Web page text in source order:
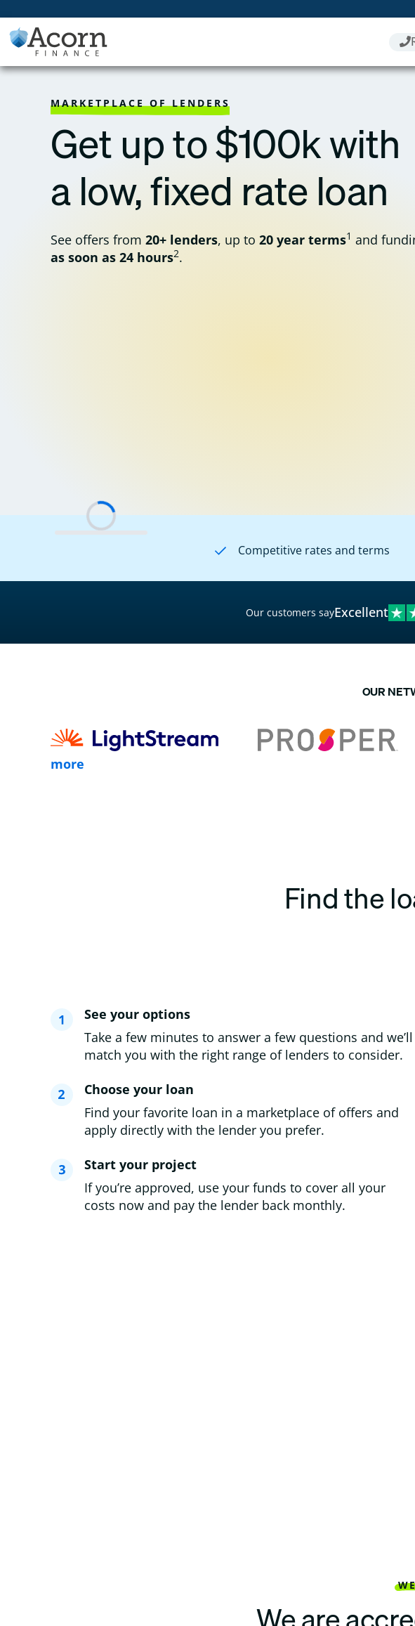
content
MARKETPLACE OF LENDERS
Get up to $100k with
a low, fixed rate loan
See offers from 20+ lenders, up to 20 year terms1 and
as soon as 24 hours2.
Competitive rates and terms
Our customers sayExcellent
OUR
more
Find the
See your options
Take a few minutes to answer a few questions and we’ll
match you with the right range of lenders to consider.
Choose your loan
Find your favorite loan in a marketplace of offers and
apply directly with the lender you prefer.
Start your project
If you’re approved, use your funds to cover all your
costs now and pay the lender back monthly.